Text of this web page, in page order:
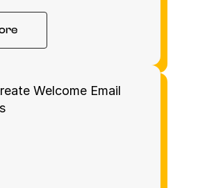
Welcome Email